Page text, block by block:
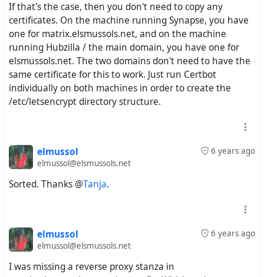
If that's the case, then you don't need to copy any
certificates. On the machine running Synapse, you have
one for matrix.elsmussols.net, and on the machine
running Hubzilla / the main domain, you have one for
elsmussols.net. The two domains don't need to have the
same certificate for this to work. Just run Certbot
individually on both machines in order to create the
/etc/letsencrypt directory structure.
6 years ago
elmussol
elmussol@elsmussols.net
Sorted. Thanks @Tanja.
6 years ago
elmussol
elmussol@elsmussols.net
I was missing a reverse proxy stanza in